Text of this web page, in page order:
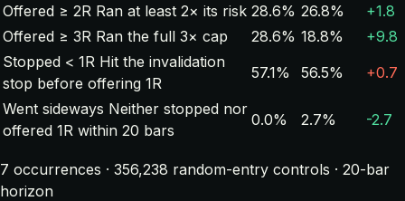
Offered ≥ 2R Ran at least 2× its risk 28.6% 26.8%
+1.8
Offered ≥ 3R Ran the full 3× cap 28.6% 18.8%
+9.8
Stopped < 1R Hit the invalidation
stop before offering 1R
57.1% 56.5%
+0.7
Went sideways Neither stopped nor
offered 1R within 20 bars
0.0% 2.7% -2.7
7 occurrences · 356,238 random-entry controls · 20-bar
horizon